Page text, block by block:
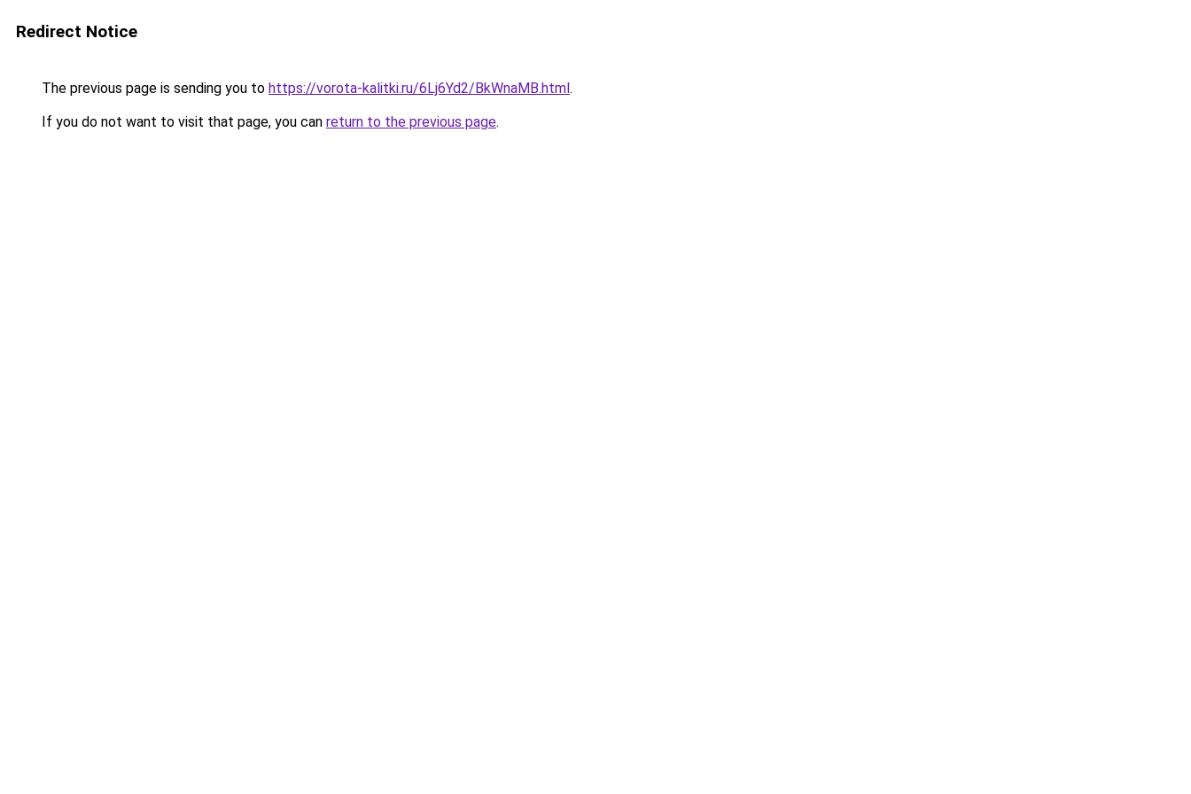
Redirect Notice
The previous page is sending you to https://vorota-kalitki.ru/6Lj6Yd2/BkWnaMB.html.
If you do not want to visit that page, you can return to the previous page.